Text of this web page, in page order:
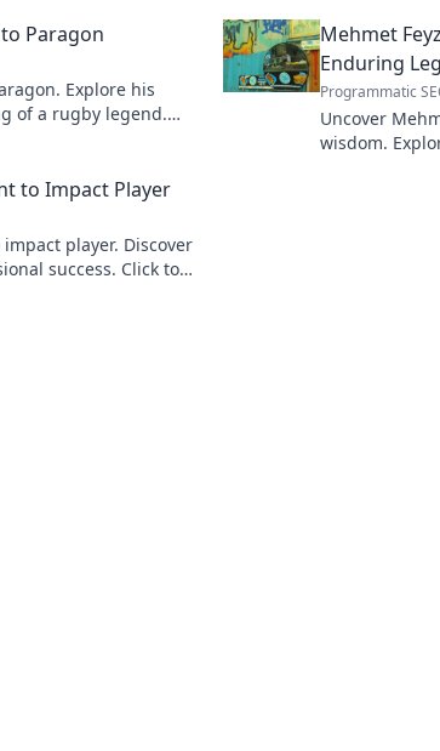
Paragon
Explore his
of a rugby legend.
Mehmet
Enduring
Programmatic
Uncover
wisdom.
to Impact Player
player. Discover
success. Click to